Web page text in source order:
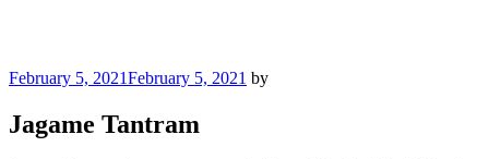
Posted
February 5, 2021February 5, 2021 by
Jagame Tantram